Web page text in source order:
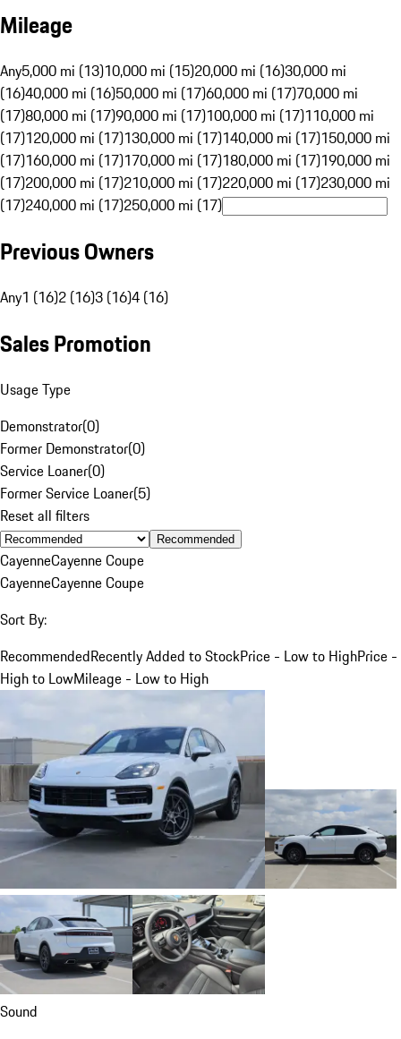
Mileage
Any5,000 mi (13)10,000 mi (15)20,000 mi (16)30,000 mi
(16)40,000 mi (16)50,000 mi (17)60,000 mi (17)70,000 mi
(17)80,000 mi (17)90,000 mi (17)100,000 mi (17)110,000 mi
(17)120,000 mi (17)130,000 mi (17)140,000 mi (17)150,000 mi
(17)160,000 mi (17)170,000 mi (17)180,000 mi (17)190,000 mi
(17)200,000 mi (17)210,000 mi (17)220,000 mi (17)230,000 mi
(17)240,000 mi (17)250,000 mi (17)
Previous Owners
Any1 (16)2 (16)3 (16)4 (16)
Sales Promotion
Usage Type
Demonstrator(0)
Former Demonstrator(0)
Service Loaner(0)
Former Service Loaner(5)
Reset all filters
Recommended
CayenneCayenne Coupe
CayenneCayenne Coupe
Sort By:
RecommendedRecently Added to StockPrice - Low to HighPrice -
High to LowMileage - Low to High
Sound